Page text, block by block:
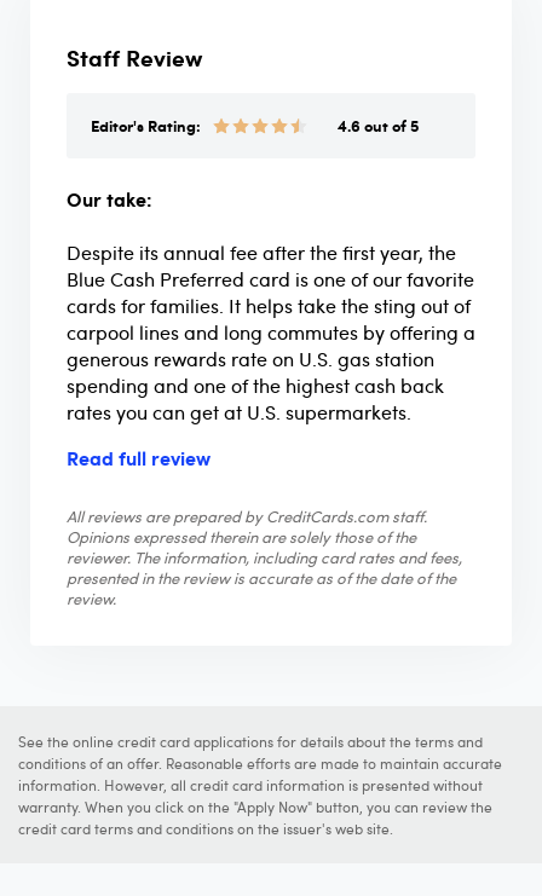
Staff Review
Editor's Rating: 4.6 out of 5
Our take:
Despite its annual fee after the first year, the
Blue Cash Preferred card is one of our favorite
cards for families. It helps take the sting out of
carpool lines and long commutes by offering a
generous rewards rate on U.S. gas station
spending and one of the highest cash back
rates you can get at U.S. supermarkets.
Read full review
All reviews are prepared by CreditCards.com staff.
Opinions expressed therein are solely those of the
reviewer. The information, including card rates and fees,
presented in the review is accurate as of the date of the
review.
See the online credit card applications for details about the terms and
conditions of an offer. Reasonable efforts are made to maintain accurate
information. However, all credit card information is presented without
warranty. When you click on the "Apply Now" button, you can review the
credit card terms and conditions on the issuer's web site.